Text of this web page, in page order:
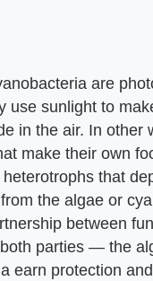
are
use sunlight to
in the air. In other
make their own
that
the algae or
between
parties — the
earn protection